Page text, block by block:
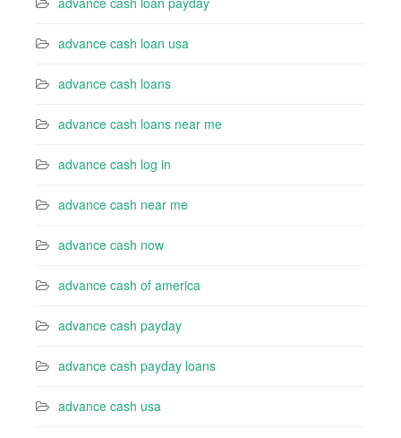
advance cash loan usa
advance cash loans
advance cash loans near me
advance cash log in
advance cash near me
advance cash now
advance cash of america
advance cash payday
advance cash payday loans
advance cash usa